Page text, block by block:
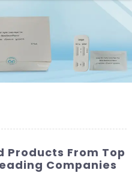
Products From Top
Companies